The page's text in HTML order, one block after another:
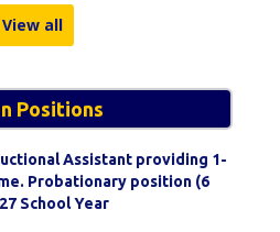
View all
Positions
Assistant providing 1-
Probationary position (6
School Year